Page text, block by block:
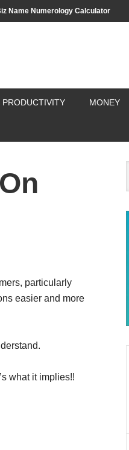
Name Numerology Calculator
PRODUCTIVITY MONEY
particularly
easier and more
what it implies!!